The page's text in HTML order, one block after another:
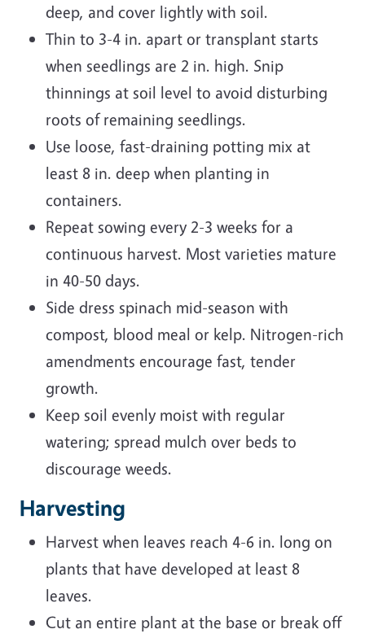
deep, and cover lightly with soil.
Thin to 3-4 in. apart or transplant starts
when seedlings are 2 in. high. Snip
thinnings at soil level to avoid disturbing
roots of remaining seedlings.
Use loose, fast-draining potting mix at
least 8 in. deep when planting in
containers.
Repeat sowing every 2-3 weeks for a
continuous harvest. Most varieties mature
in 40-50 days.
Side dress spinach mid-season with
compost, blood meal or kelp. Nitrogen-rich
amendments encourage fast, tender
growth.
Keep soil evenly moist with regular
watering; spread mulch over beds to
discourage weeds.
Harvesting
Harvest when leaves reach 4-6 in. long on
plants that have developed at least 8
leaves.
Cut an entire plant at the base or break off